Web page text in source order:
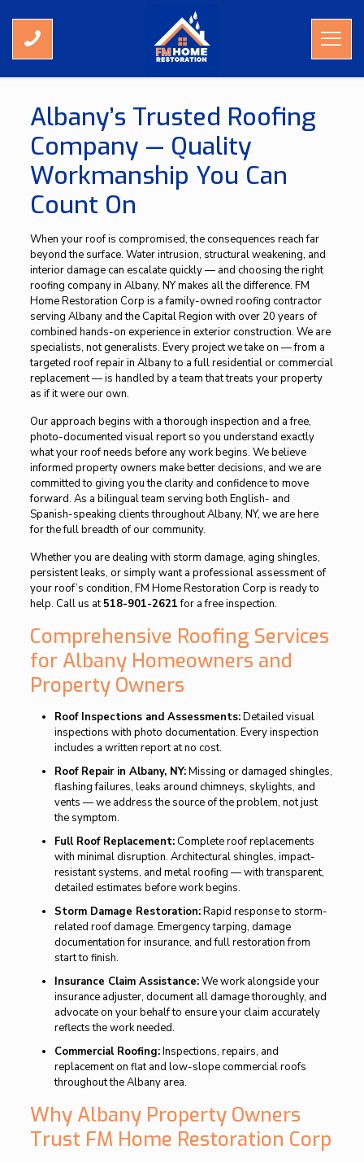
Roofing Contractor Albany NY
Albany’s Trusted Roofing
Company — Quality
Workmanship You Can
Count On
When your roof is compromised, the consequences reach far
beyond the surface. Water intrusion, structural weakening, and
interior damage can escalate quickly — and choosing the right
roofing company in Albany, NY makes all the difference. FM
Home Restoration Corp is a family-owned roofing contractor
serving Albany and the Capital Region with over 20 years of
combined hands-on experience in exterior construction. We are
specialists, not generalists. Every project we take on — from a
targeted roof repair in Albany to a full residential or commercial
replacement — is handled by a team that treats your property
as if it were our own.
Our approach begins with a thorough inspection and a free,
photo-documented visual report so you understand exactly
what your roof needs before any work begins. We believe
informed property owners make better decisions, and we are
committed to giving you the clarity and confidence to move
forward. As a bilingual team serving both English- and
Spanish-speaking clients throughout Albany, NY, we are here
for the full breadth of our community.
Whether you are dealing with storm damage, aging shingles,
persistent leaks, or simply want a professional assessment of
your roof’s condition, FM Home Restoration Corp is ready to
help. Call us at518-901-2621for a free inspection.
Comprehensive Roofing Services
for Albany Homeowners and
Property Owners
Roof Inspections and Assessments:Detailed visual
inspections with photo documentation. Every inspection
includes a written report at no cost.
Roof Repair in Albany, NY:Missing or damaged shingles,
flashing failures, leaks around chimneys, skylights, and
vents — we address the source of the problem, not just
the symptom.
Full Roof Replacement:Complete roof replacements
with minimal disruption. Architectural shingles, impact-
resistant systems, and metal roofing — with transparent,
detailed estimates before work begins.
Storm Damage Restoration:Rapid response to storm-
related roof damage. Emergency tarping, damage
documentation for insurance, and full restoration from
start to finish.
Insurance Claim Assistance:We work alongside your
insurance adjuster, document all damage thoroughly, and
advocate on your behalf to ensure your claim accurately
reflects the work needed.
Commercial Roofing:Inspections, repairs, and
replacement on flat and low-slope commercial roofs
throughout the Albany area.
Why Albany Property Owners
Trust FM Home Restoration Corp